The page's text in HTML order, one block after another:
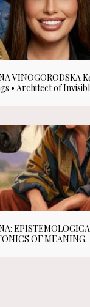
VINOGORODSKA
• Architect of
OF MEANING.